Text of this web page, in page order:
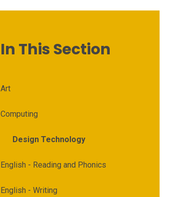
In This Section
Art
Computing
Design Technology
English - Reading and Phonics
English - Writing